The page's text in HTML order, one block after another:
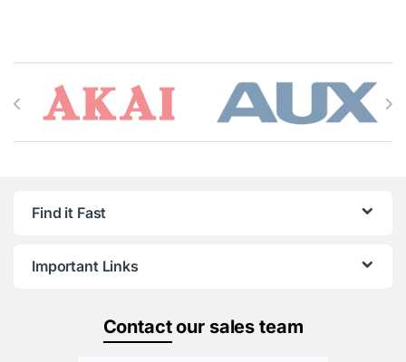
Brands Carousel
Find it Fast
Important Links
Contactour sales team